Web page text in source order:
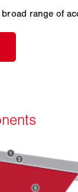
range of